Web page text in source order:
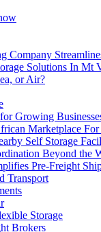
Solutions In Mt
or Air?
Growing
Marketplace
Self Storage
Beyond the
Pre-Freight
Transport
Storage
Brokers